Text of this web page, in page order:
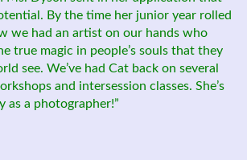
By the time her junior year rolled
we had an artist on our hands who
true magic in people’s souls that they
see. We’ve had Cat back on several
and intersession classes. She’s
as a photographer!”